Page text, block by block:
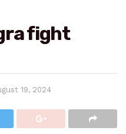
fight
19, 2024